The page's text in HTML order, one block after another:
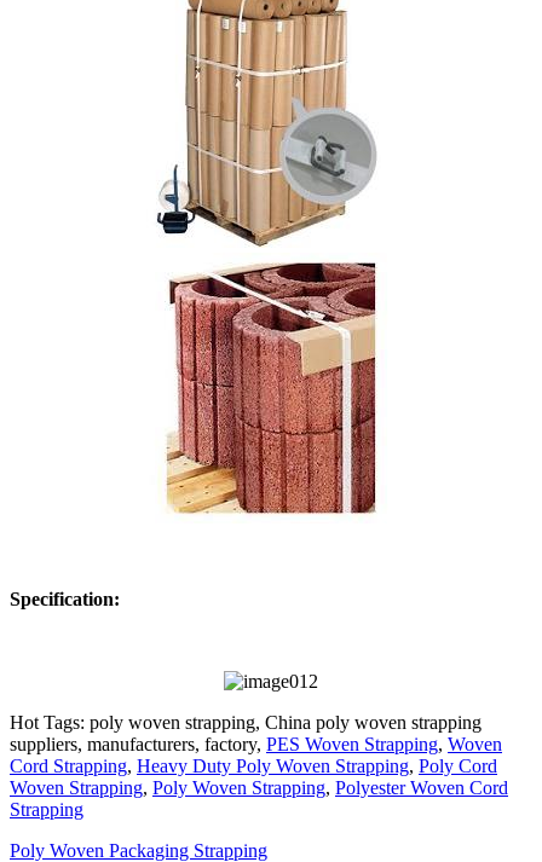
Specification:
Hot Tags: poly woven strapping, China poly woven strapping
suppliers, manufacturers, factory, PES Woven Strapping, Woven
Cord Strapping, Heavy Duty Poly Woven Strapping, Poly Cord
Woven Strapping, Poly Woven Strapping, Polyester Woven Cord
Strapping
Poly Woven Packaging Strapping